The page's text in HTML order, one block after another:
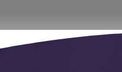
اتصل بنا